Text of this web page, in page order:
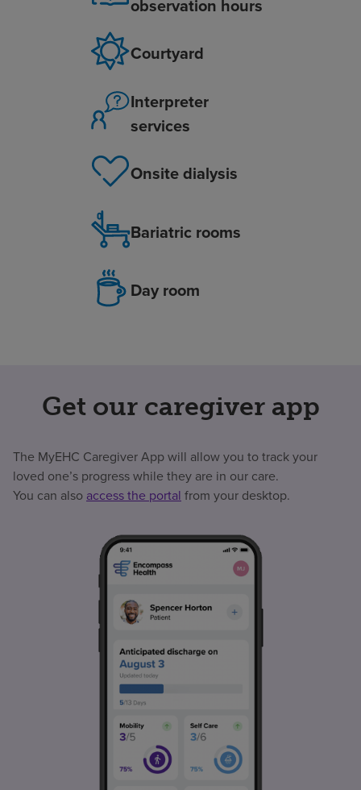
observation hours
Courtyard
Interpreter
services
Onsite dialysis
Bariatric rooms
Day room
Get our caregiver app
The MyEHC Caregiver App will allow you to track your
loved one’s progress while they are in our care.
You can also access the portal from your desktop.